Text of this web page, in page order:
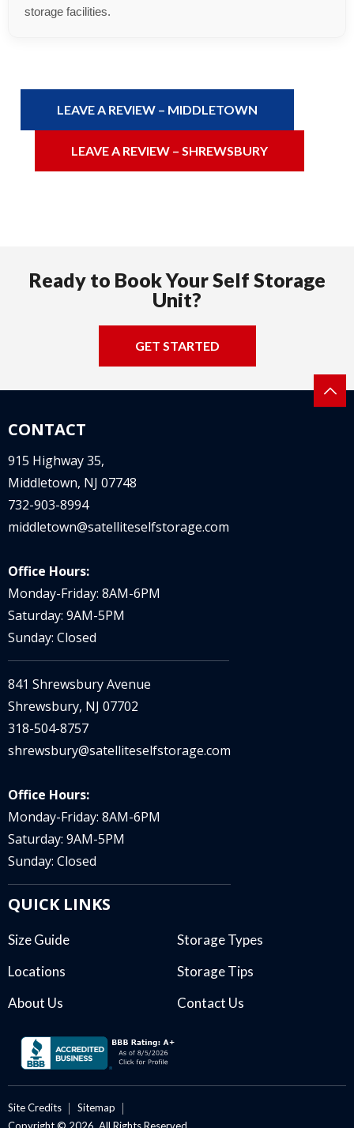
storage facilities.
LEAVE A REVIEW – MIDDLETOWN
LEAVE A REVIEW – SHREWSBURY
Ready to Book Your Self Storage
Unit?
GET STARTED
CONTACT
915 Highway 35,
Middletown, NJ 07748
732-903-8994
middletown@satelliteselfstorage.com
Office Hours:
Monday-Friday: 8AM-6PM
Saturday: 9AM-5PM
Sunday: Closed
841 Shrewsbury Avenue
Shrewsbury, NJ 07702
318-504-8757
shrewsbury@satelliteselfstorage.com
Office Hours:
Monday-Friday: 8AM-6PM
Saturday: 9AM-5PM
Sunday: Closed
QUICK LINKS
Size Guide
Storage Types
Locations
Storage Tips
About Us
Contact Us
Site Credits
Sitemap
Copyright © 2026. All Rights Reserved